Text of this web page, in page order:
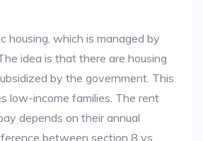
housing, which is managed by
idea is that there are housing
by the government. This
low-income families. The rent
depends on their annual
between section 8 vs